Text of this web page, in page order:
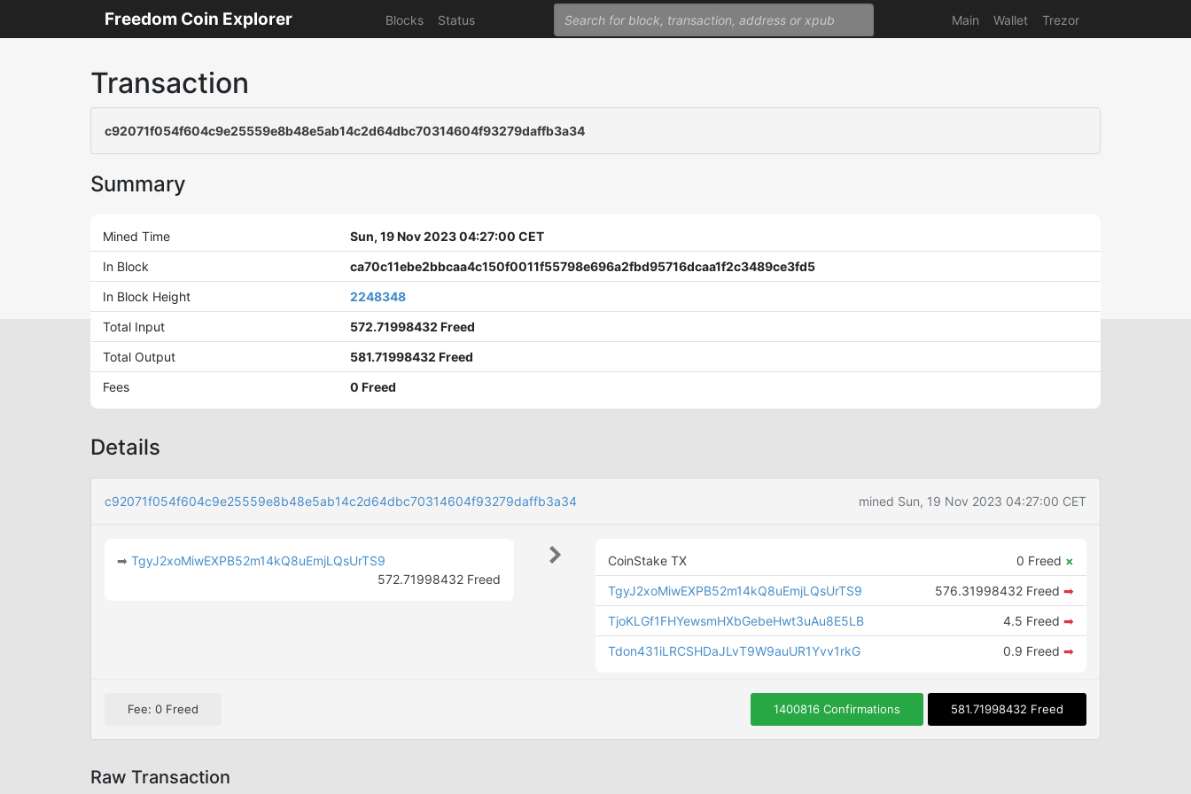
Freedom Coin Explorer Blocks Status Main Wallet Trezor
Transaction
c92071f054f604c9e25559e8b48e5ab14c2d64dbc70314604f93279daffb3a34
Summary
Mined Time
Sun, 19 Nov 2023 04:27:00 CET
In Block
ca70c11ebe2bbcaa4c150f0011f55798e696a2fbd95716dcaa1f2c3489ce3fd5
In Block Height
2248348
Total Input
572.71998432 Freed
Total Output
581.71998432 Freed
Fees
0 Freed
Details
c92071f054f604c9e25559e8b48e5ab14c2d64dbc70314604f93279daffb3a34 mined Sun, 19 Nov 2023 04:27:00 CET
➡TgyJ2xoMiwEXPB52m14kQ8uEmjLQsUrTS9
572.71998432 Freed
CoinStake TX 0 Freed ×
TgyJ2xoMiwEXPB52m14kQ8uEmjLQsUrTS9
576.31998432 Freed ➡
TjoKLGf1FHYewsmHXbGebeHwt3uAu8E5LB
4.5 Freed ➡
Tdon431iLRCSHDaJLvT9W9auUR1Yvv1rkG
0.9 Freed ➡
Fee: 0 Freed 1400816 Confirmations 581.71998432 Freed
Raw Transaction